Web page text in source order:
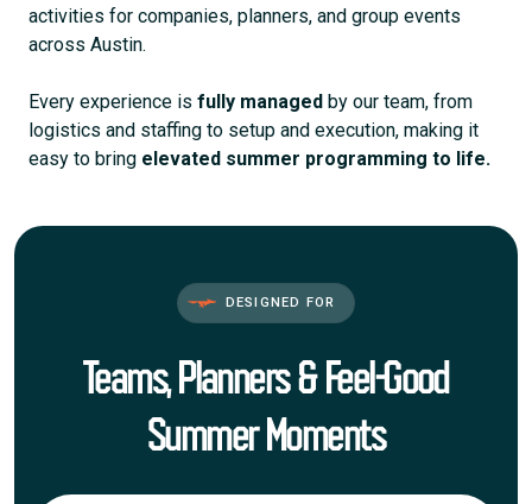
activities for companies, planners, and group events
across Austin.
Every experience is fully managed by our team, from
logistics and staffing to setup and execution, making it
easy to bring elevated summer programming to life.
DESIGNED FOR
Teams, Planners & Feel-Good
Summer Moments